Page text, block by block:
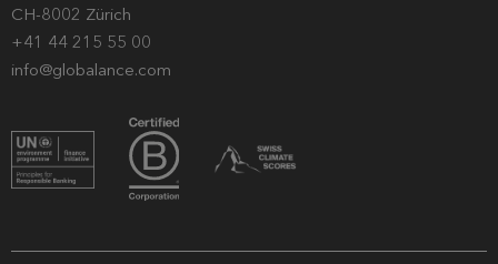
CH-8002 Zürich
+41 44 215 55 00
info@globalance.com